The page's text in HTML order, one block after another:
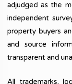
adjudged as the
independent
property buyers
and source
transparent and
All trademarks,